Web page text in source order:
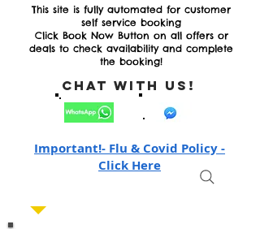
This site is fully automated for customer
self service booking
Click Book Now Button on all offers or
deals to check availability and complete
the booking!
Chat with Us!
Important!- Flu & Covid Policy -
Click Here